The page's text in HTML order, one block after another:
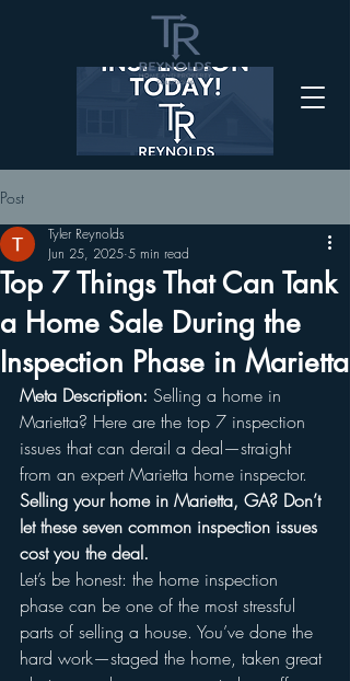
Post
Top 7 Things That Can Tank
a Home Sale During the
Inspection Phase in Marietta
Tyler Reynolds
Jun 25, 2025 5 min read
Meta Description: Selling a home in
Marietta? Here are the top 7 inspection
issues that can derail a deal—straight
from an expert Marietta home inspector.
Selling your home in Marietta, GA? Don’t
let these seven common inspection issues
cost you the deal.
Let’s be honest: the home inspection
phase can be one of the most stressful
parts of selling a house. You’ve done the
hard work—staged the home, taken great